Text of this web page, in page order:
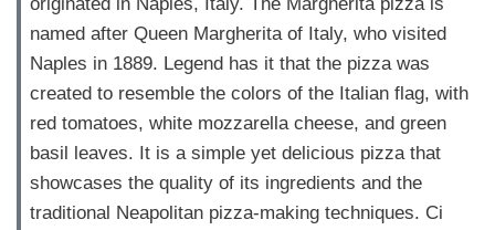
named after Queen Margherita of Italy, who visited
Naples in 1889. Legend has it that the pizza was
created to resemble the colors of the Italian flag, with
red tomatoes, white mozzarella cheese, and green
basil leaves. It is a simple yet delicious pizza that
showcases the quality of its ingredients and the
traditional Neapolitan pizza-making techniques. Ci